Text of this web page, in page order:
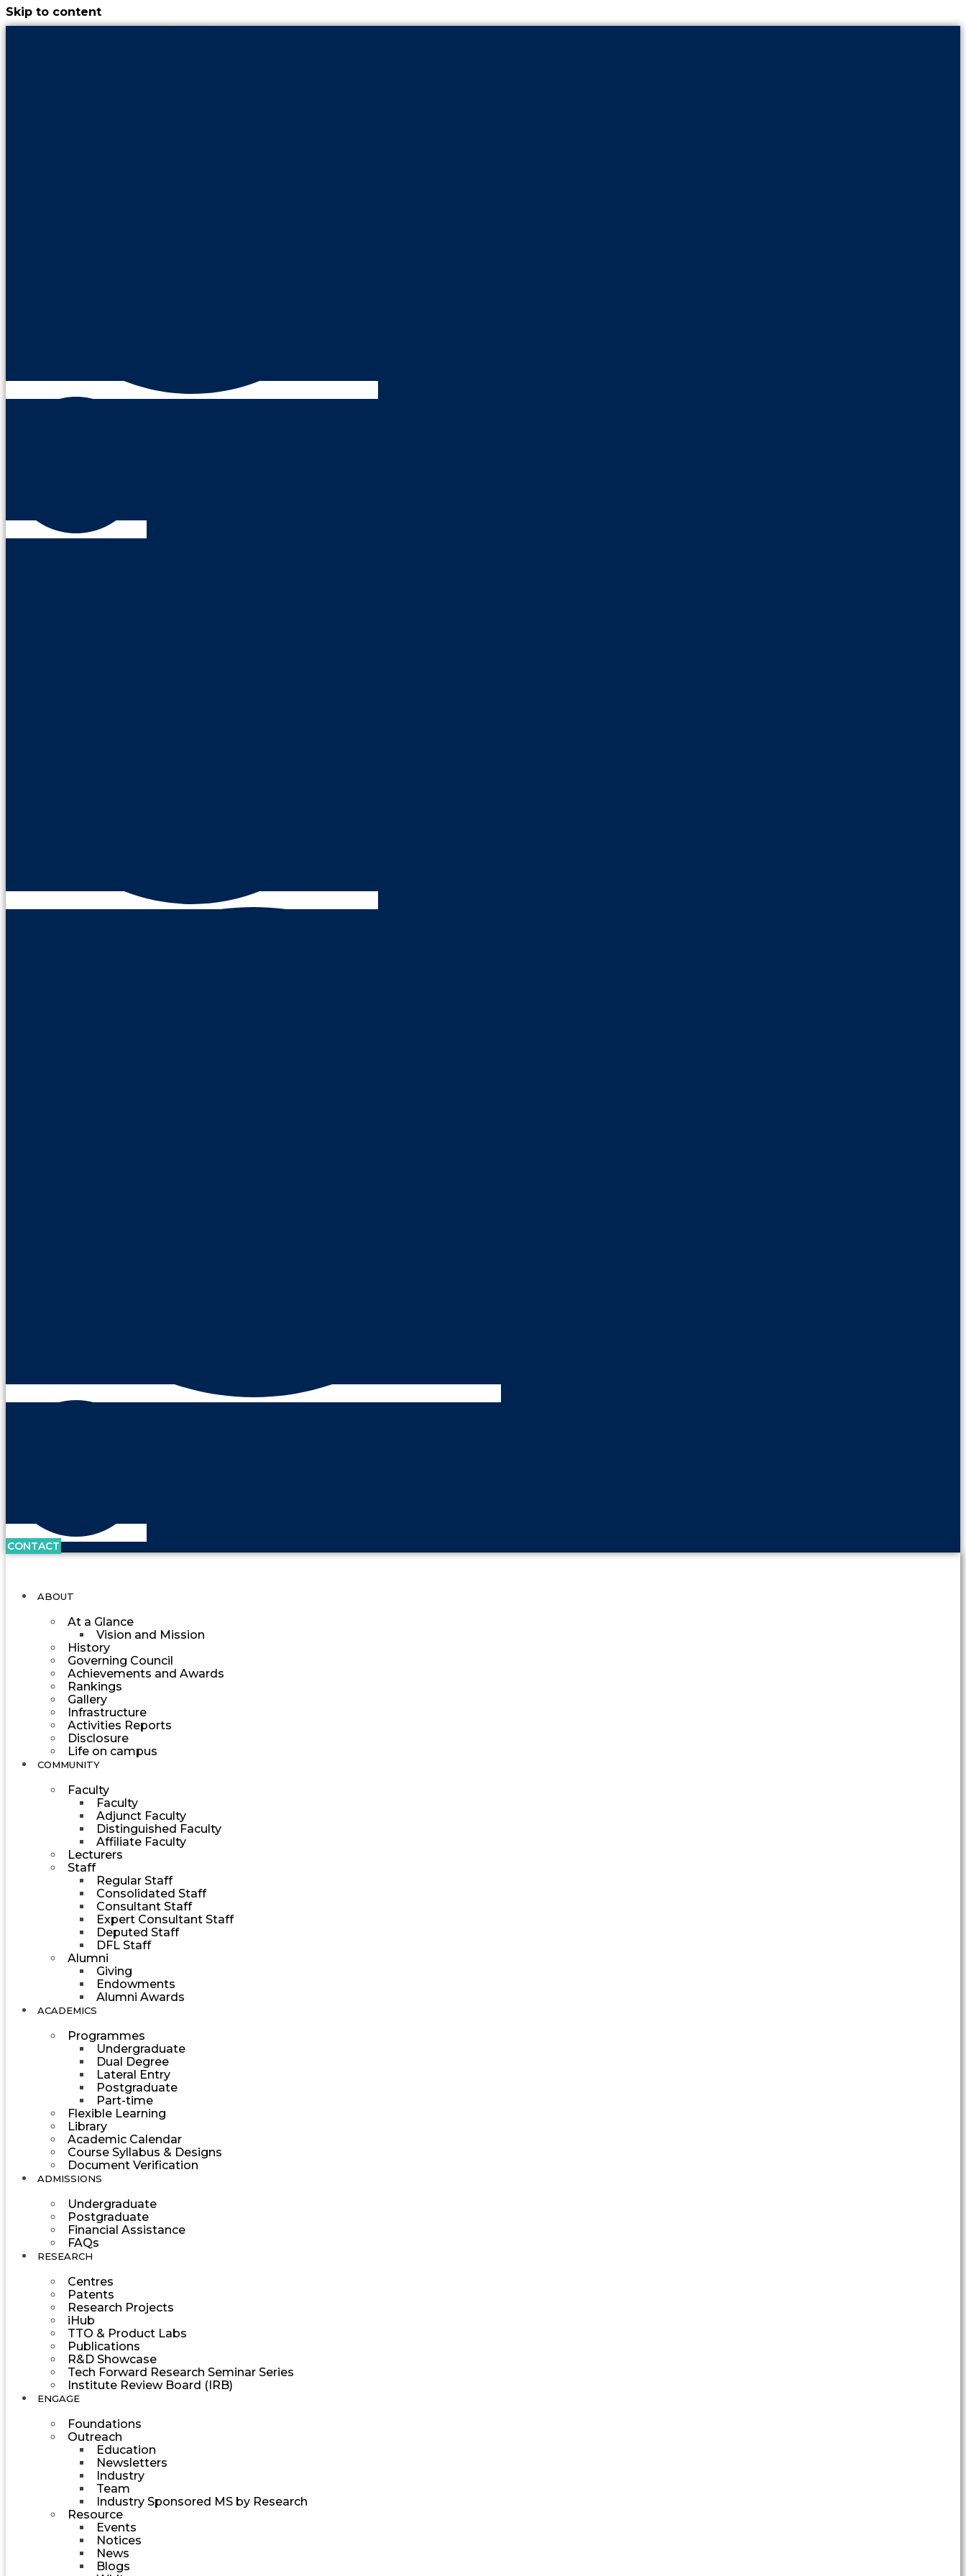
Skip to content
CONTACT
ABOUT
At a Glance
Vision and Mission
History
Governing Council
Achievements and Awards
Rankings
Gallery
Infrastructure
Activities Reports
Disclosure
Life on campus
COMMUNITY
Faculty
Faculty
Adjunct Faculty
Distinguished Faculty
Affiliate Faculty
Lecturers
Staff
Regular Staff
Consolidated Staff
Consultant Staff
Expert Consultant Staff
Deputed Staff
DFL Staff
Alumni
Giving
Endowments
Alumni Awards
ACADEMICS
Programmes
Undergraduate
Dual Degree
Lateral Entry
Postgraduate
Part-time
Flexible Learning
Library
Academic Calendar
Course Syllabus & Designs
Document Verification
ADMISSIONS
Undergraduate
Postgraduate
Financial Assistance
FAQs
RESEARCH
Centres
Patents
Research Projects
iHub
TTO & Product Labs
Publications
R&D Showcase
Tech Forward Research Seminar Series
Institute Review Board (IRB)
ENGAGE
Foundations
Outreach
Education
Newsletters
Industry
Team
Industry Sponsored MS by Research
Resource
Events
Notices
News
Blogs